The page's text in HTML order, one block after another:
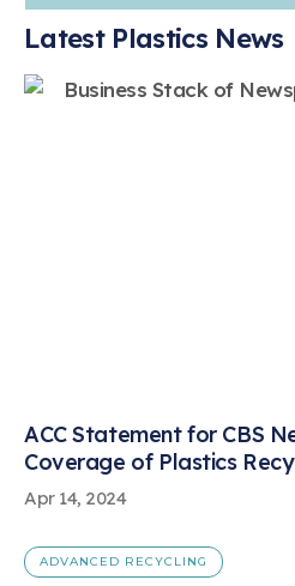
Latest Plastics News
Apr 14, 2024
ACC Statement for CBS
Coverage of Plastics
ADVANCED RECYCLING